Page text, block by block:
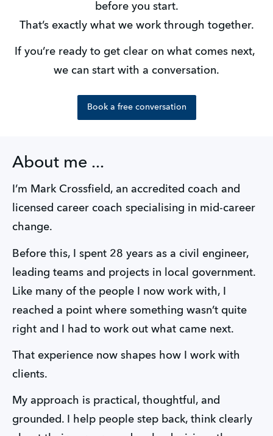
before you start.
That’s exactly what we work through together.
If you’re ready to get clear on what comes next,
we can start with a conversation.
Book a free conversation
About me ...
I’m Mark Crossfield, an accredited coach and
licensed career coach specialising in mid-career
change.
Before this, I spent 28 years as a civil engineer,
leading teams and projects in local government.
Like many of the people I now work with, I
reached a point where something wasn’t quite
right and I had to work out what came next.
That experience now shapes how I work with
clients.
My approach is practical, thoughtful, and
grounded. I help people step back, think clearly